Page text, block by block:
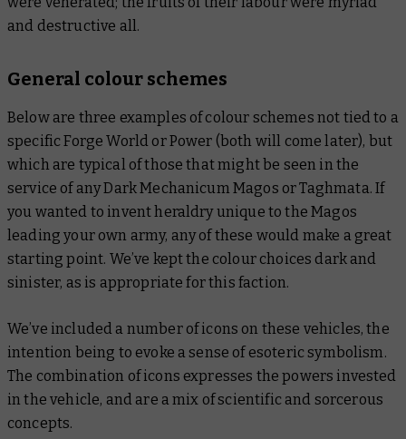
and destructive all.
General colour schemes
Below are three examples of colour schemes not tied to a
specific Forge World or Power (both will come later), but
which are typical of those that might be seen in the
service of any Dark Mechanicum Magos or Taghmata. If
you wanted to invent heraldry unique to the Magos
leading your own army, any of these would make a great
starting point. We’ve kept the colour choices dark and
sinister, as is appropriate for this faction.
We’ve included a number of icons on these vehicles, the
intention being to evoke a sense of esoteric symbolism.
The combination of icons expresses the powers invested
in the vehicle, and are a mix of scientific and sorcerous
concepts.